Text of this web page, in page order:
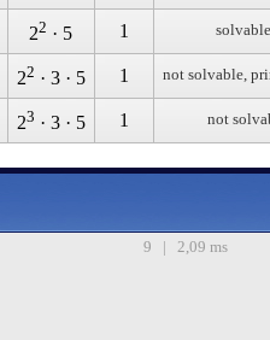
22 · 5 1
22 · 3 · 5 1 not solvable,
23 · 3 · 5 1 not
9 | 2,09 ms